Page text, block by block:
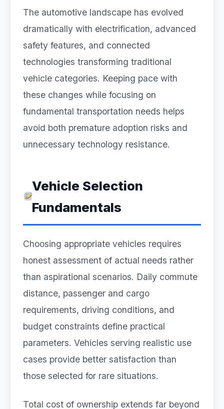
The automotive landscape has evolved
dramatically with electrification, advanced
safety features, and connected
technologies transforming traditional
vehicle categories. Keeping pace with
these changes while focusing on
fundamental transportation needs helps
avoid both premature adoption risks and
unnecessary technology resistance.
Vehicle Selection
Fundamentals
Choosing appropriate vehicles requires
honest assessment of actual needs rather
than aspirational scenarios. Daily commute
distance, passenger and cargo
requirements, driving conditions, and
budget constraints define practical
parameters. Vehicles serving realistic use
cases provide better satisfaction than
those selected for rare situations.
Total cost of ownership extends far beyond